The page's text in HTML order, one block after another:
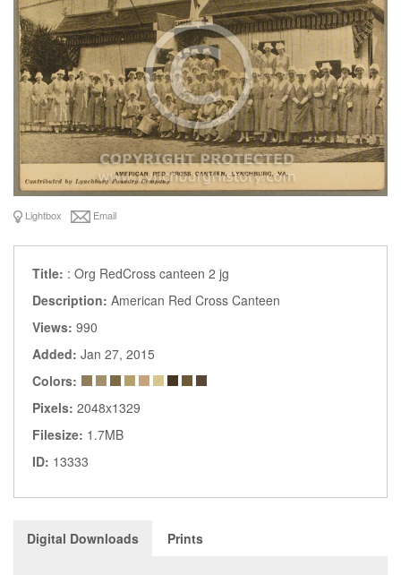
Lightbox Email
Title: : Org RedCross canteen 2 jg
Description: American Red Cross Canteen
Views: 990
Added: Jan 27, 2015
Colors:
Pixels: 2048x1329
Filesize: 1.7MB
ID: 13333
Digital Downloads Prints